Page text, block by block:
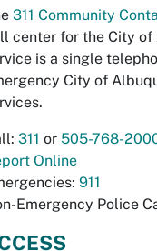
311 Community
center for the City of
is a single
City of
311 or 505-768-
Online
911
Emergency Police